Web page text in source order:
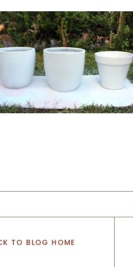
TO BLOG HOME